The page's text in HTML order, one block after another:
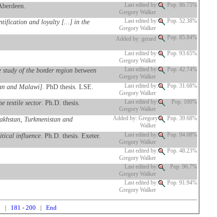
Last edited by:
Gregory Walker
Pop. 86.75%
and loyalty [...] in the
Last edited by:
Gregory Walker
Pop. 52.38%
Added by: gerard Pop. 85.84%
Last edited by:
Gregory Walker
Pop. 93.65%
of the border region between
Last edited by:
Gregory Walker
Pop. 42.74%
and Malawi]. PhD thesis. LSE.
Last edited by:
Gregory Walker
Pop. 31.68%
textile sector. Ph.D. thesis.
Last edited by:
Gregory Walker
Pop. 100%
Turkmenistan and
Added by: Gregory
Walker
Pop. 39.68%
influence. Ph.D. thesis. Exeter.
Last edited by:
Gregory Walker
Pop. 94.08%
Last edited by:
Gregory Walker
Pop. 48.23%
Last edited by:
Gregory Walker
Pop. 96.7%
Last edited by:
Gregory Walker
Pop. 91.94%
181 - 200 End